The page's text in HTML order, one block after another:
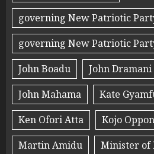
governing New Patriotic
governing New Patriotic
John Boadu
John
John Mahama
Kate
Ken Ofori Atta
Kojo
Martin Amidu
Minister of